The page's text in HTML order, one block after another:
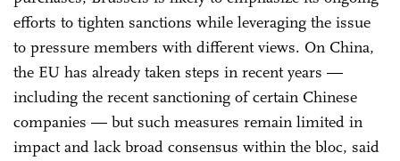
efforts to tighten sanctions while leveraging the issue
to pressure members with different views. On China,
the EU has already taken steps in recent years —
including the recent sanctioning of certain Chinese
companies — but such measures remain limited in
impact and lack broad consensus within the bloc, said